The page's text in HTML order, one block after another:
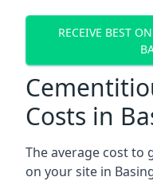
RECEIVE BEST
Costs in
The average cost to
on your site in